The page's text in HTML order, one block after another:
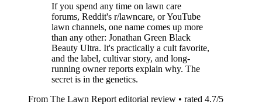
If you spend any time on lawn care
forums, Reddit's r/lawncare, or YouTube
lawn channels, one name comes up more
than any other: Jonathan Green Black
Beauty Ultra. It's practically a cult favorite,
and the label, cultivar story, and long-
running owner reports explain why. The
secret is in the genetics.
From The Lawn Report editorial review • rated 4.7/5